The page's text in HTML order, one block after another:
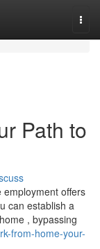
Path to
offers
can establish a
, bypassing
from-home-your-